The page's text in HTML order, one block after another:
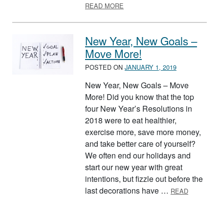
READ MORE
New Year, New Goals –
Move More!
POSTED ON JANUARY 1, 2019
New Year, New Goals – Move
More! Did you know that the top
four New Year’s Resolutions in
2018 were to eat healthier,
exercise more, save more money,
and take better care of yourself?
We often end our holidays and
start our new year with great
intentions, but fizzle out before the
last decorations have … READ